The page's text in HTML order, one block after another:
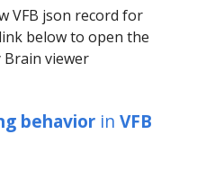
VFB json record for
below to open the
Brain viewer
behavior in VFB